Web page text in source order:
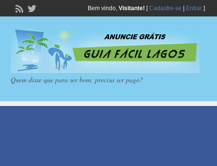
Bem vindo, Visitante! [Cadastre-se Entrar]
Quem disse que para ser bom, precisa ser pago?